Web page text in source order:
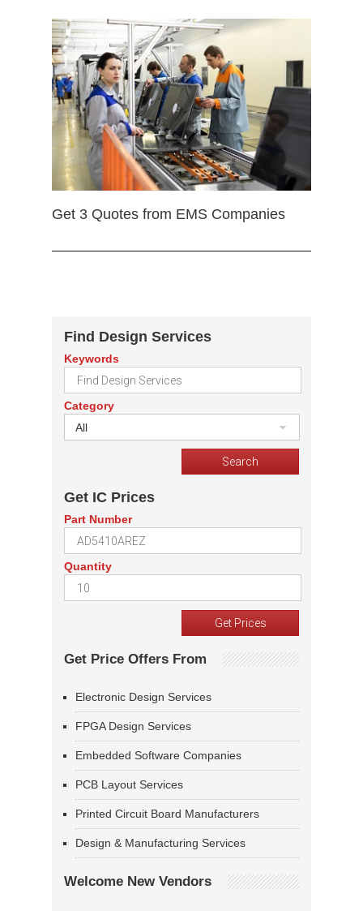
Get 3 Quotes from EMS Companies
Find Design Services
Keywords
Category
All
Get IC Prices
Part Number
Quantity
Get Price Offers From
Electronic Design Services
FPGA Design Services
Embedded Software Companies
PCB Layout Services
Printed Circuit Board Manufacturers
Design & Manufacturing Services
Welcome New Vendors